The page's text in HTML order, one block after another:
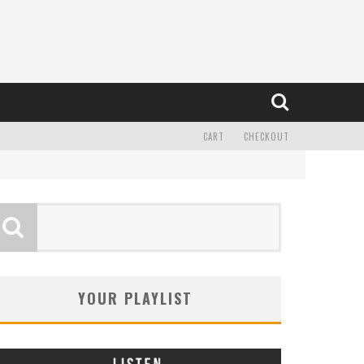
CART CHECKOUT
YOUR PLAYLIST